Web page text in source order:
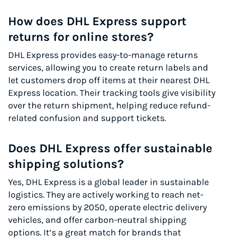
How does DHL Express support
returns for online stores?
DHL Express provides easy-to-manage returns
services, allowing you to create return labels and
let customers drop off items at their nearest DHL
Express location. Their tracking tools give visibility
over the return shipment, helping reduce refund-
related confusion and support tickets.
Does DHL Express offer sustainable
shipping solutions?
Yes, DHL Express is a global leader in sustainable
logistics. They are actively working to reach net-
zero emissions by 2050, operate electric delivery
vehicles, and offer carbon-neutral shipping
options. It’s a great match for brands that